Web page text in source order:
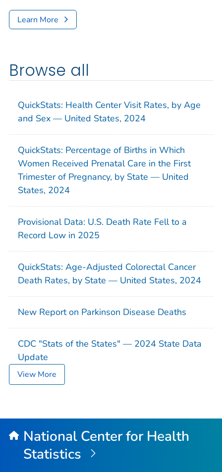
Learn More
Browse all
QuickStats: Health Center Visit Rates, by Age
and Sex — United States, 2024
QuickStats: Percentage of Births in Which
Women Received Prenatal Care in the First
Trimester of Pregnancy, by State — United
States, 2024
Provisional Data: U.S. Death Rate Fell to a
Record Low in 2025
QuickStats: Age-Adjusted Colorectal Cancer
Death Rates, by State — United States, 2024
New Report on Parkinson Disease Deaths
CDC "Stats of the States" — 2024 State Data
Update
View More
National Center for Health
Statistics